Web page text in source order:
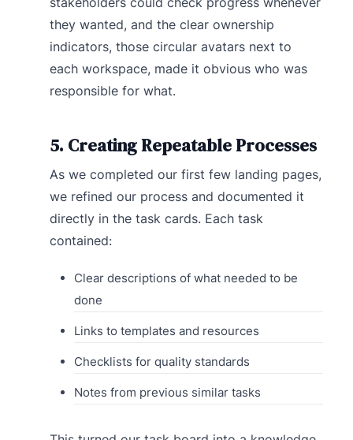
they wanted, and the clear ownership
indicators, those circular avatars next to
each workspace, made it obvious who was
responsible for what.
5. Creating Repeatable Processes
As we completed our first few landing pages,
we refined our process and documented it
directly in the task cards. Each task
contained:
Clear descriptions of what needed to be
done
Links to templates and resources
Checklists for quality standards
Notes from previous similar tasks